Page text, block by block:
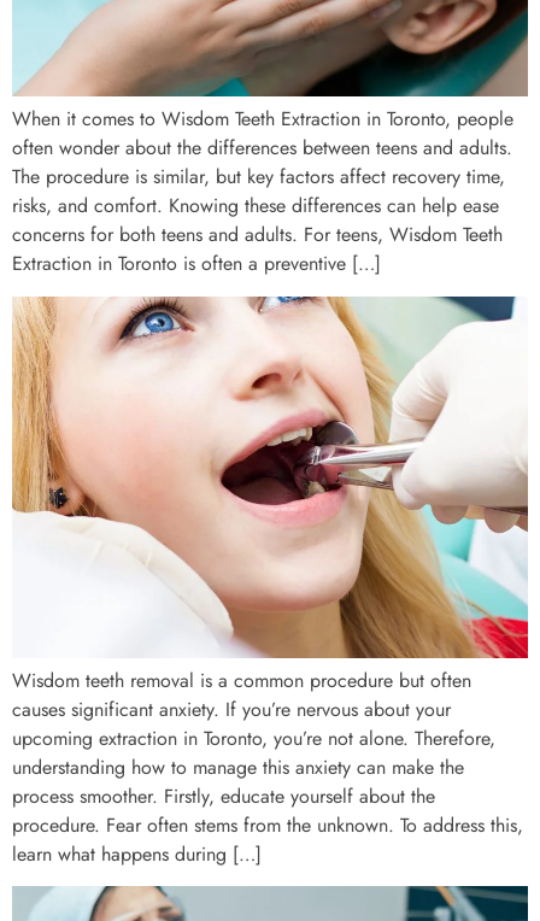
When it comes to Wisdom Teeth Extraction in Toronto, people
often wonder about the differences between teens and adults.
The procedure is similar, but key factors affect recovery time,
risks, and comfort. Knowing these differences can help ease
concerns for both teens and adults. For teens, Wisdom Teeth
Extraction in Toronto is often a preventive […]
Wisdom teeth removal is a common procedure but often
causes significant anxiety. If you’re nervous about your
upcoming extraction in Toronto, you’re not alone. Therefore,
understanding how to manage this anxiety can make the
process smoother. Firstly, educate yourself about the
procedure. Fear often stems from the unknown. To address this,
learn what happens during […]